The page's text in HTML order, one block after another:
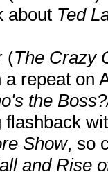
about Ted
(The Crazy
repeat on
the
Show, so
and Rise